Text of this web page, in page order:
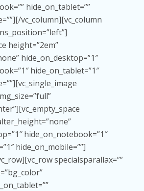
hide_on_tablet=””
vc_column][vc_column
height=”2em”
hide_on_desktop=”1″
hide_on_tablet=”1″
hide_on_notebook=”1″
hide_on_mobile=””]
specialsparallax=””